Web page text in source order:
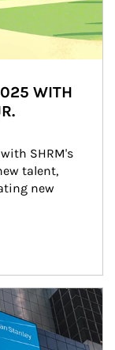
WITH
SHRM's
talent,
new